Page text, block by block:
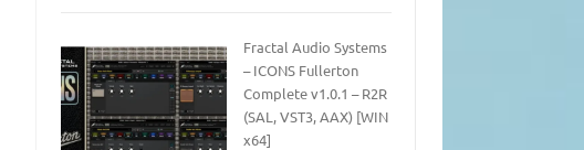
Fractal Audio Systems
– ICONS Fullerton
Complete v1.0.1 – R2R
(SAL, VST3, AAX) [WIN
x64]